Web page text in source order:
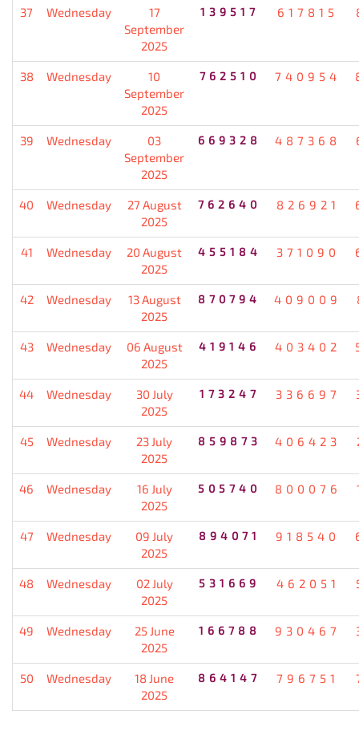
37 Wednesday
17
September
2025
139517 617815
38 Wednesday
10
September
2025
762510 740954
39 Wednesday
03
September
2025
669328 487368
40 Wednesday
27 August
2025
762640 826921
41 Wednesday
20 August
2025
455184 371090
42 Wednesday
13 August
2025
870794 409009
43 Wednesday
06 August
2025
419146 403402
44 Wednesday
30 July
2025
173247 336697
45 Wednesday
23 July
2025
859873 406423
46 Wednesday
16 July
2025
505740 800076
47 Wednesday
09 July
2025
894071 918540
48 Wednesday
02 July
2025
531669 462051
49 Wednesday
25 June
2025
166788 930467
50 Wednesday
18 June
2025
864147 796751